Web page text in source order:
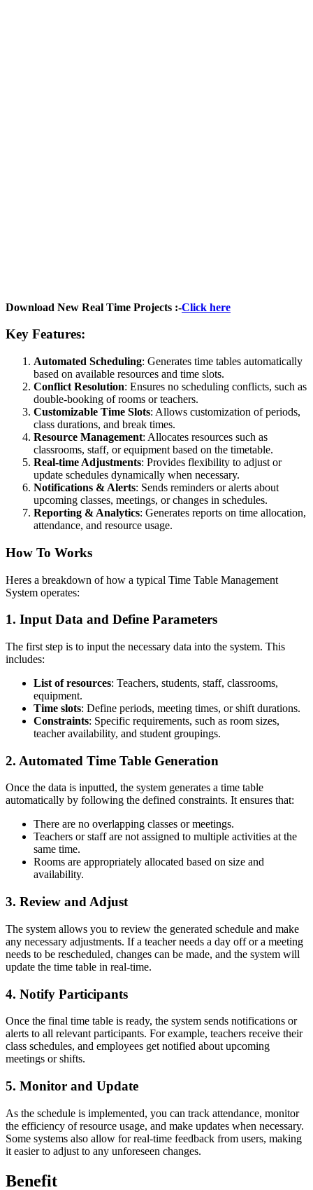
Download New Real Time Projects :-Click here
Key Features:
Automated Scheduling: Generates time tables automatically
based on available resources and time slots.
Conflict Resolution: Ensures no scheduling conflicts, such as
double-booking of rooms or teachers.
Customizable Time Slots: Allows customization of periods,
class durations, and break times.
Resource Management: Allocates resources such as
classrooms, staff, or equipment based on the timetable.
Real-time Adjustments: Provides flexibility to adjust or
update schedules dynamically when necessary.
Notifications & Alerts: Sends reminders or alerts about
upcoming classes, meetings, or changes in schedules.
Reporting & Analytics: Generates reports on time allocation,
attendance, and resource usage.
How To Works
Heres a breakdown of how a typical Time Table Management
System operates:
1. Input Data and Define Parameters
The first step is to input the necessary data into the system. This
includes:
List of resources: Teachers, students, staff, classrooms,
equipment.
Time slots: Define periods, meeting times, or shift durations.
Constraints: Specific requirements, such as room sizes,
teacher availability, and student groupings.
2. Automated Time Table Generation
Once the data is inputted, the system generates a time table
automatically by following the defined constraints. It ensures that:
There are no overlapping classes or meetings.
Teachers or staff are not assigned to multiple activities at the
same time.
Rooms are appropriately allocated based on size and
availability.
3. Review and Adjust
The system allows you to review the generated schedule and make
any necessary adjustments. If a teacher needs a day off or a meeting
needs to be rescheduled, changes can be made, and the system will
update the time table in real-time.
4. Notify Participants
Once the final time table is ready, the system sends notifications or
alerts to all relevant participants. For example, teachers receive their
class schedules, and employees get notified about upcoming
meetings or shifts.
5. Monitor and Update
As the schedule is implemented, you can track attendance, monitor
the efficiency of resource usage, and make updates when necessary.
Some systems also allow for real-time feedback from users, making
it easier to adjust to any unforeseen changes.
Benefit